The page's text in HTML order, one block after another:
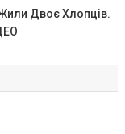
Двоє Хлопців.